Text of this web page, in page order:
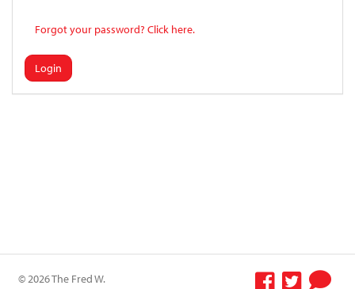
Forgot your password? Click here.
Login
© 2026 The Fred W.